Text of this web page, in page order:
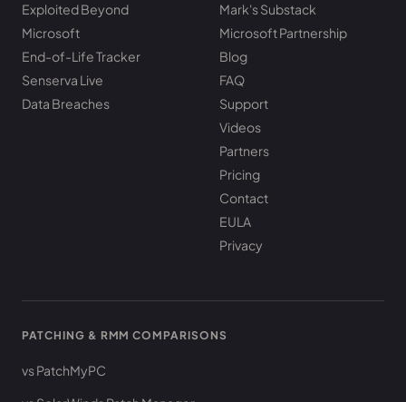
Exploited Beyond
Microsoft
End-of-Life Tracker
Senserva Live
Data Breaches
Mark's Substack
Microsoft Partnership
Blog
FAQ
Support
Videos
Partners
Pricing
Contact
EULA
Privacy
PATCHING & RMM COMPARISONS
vs PatchMyPC